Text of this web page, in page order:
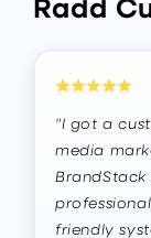
"I got a
media
friendly